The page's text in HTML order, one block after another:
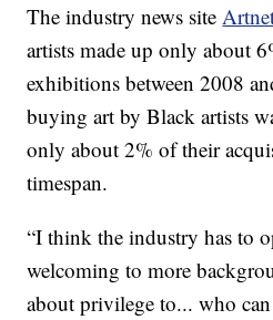
The industry news site
artists made up only about
exhibitions between 2008
buying art by Black artists
only about 2% of their
timespan.
“I think the industry has to
welcoming to more
about privilege to... who